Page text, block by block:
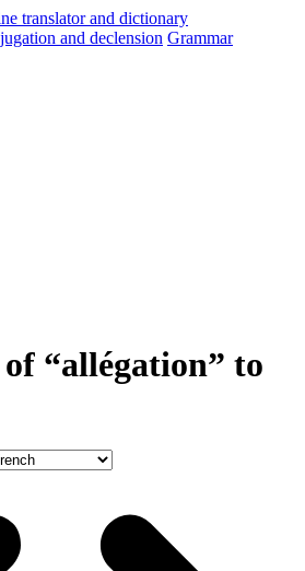
and declension Grammar
“allégation” to